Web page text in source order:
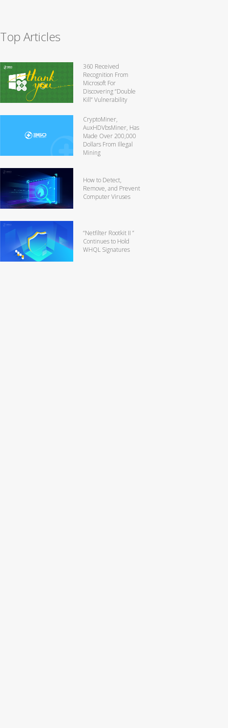
Top Articles
360 Received
Recognition From
Microsoft For
Discovering “Double
Kill” Vulnerability
CryptoMiner,
AuxHDVbsMiner, Has
Made Over 200,000
Dollars From Illegal
Mining
How to Detect,
Remove, and Prevent
Computer Viruses
“Netfilter Rootkit II ”
Continues to Hold
WHQL Signatures